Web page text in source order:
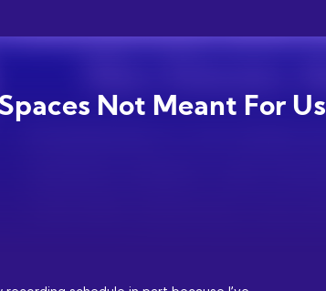
Not Meant For Us